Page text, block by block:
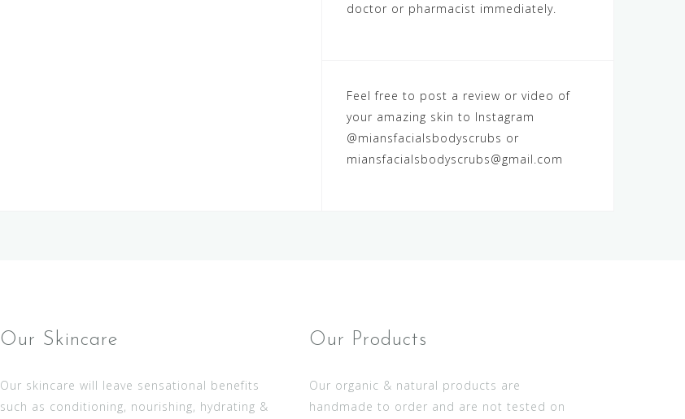
doctor or pharmacist immediately.
Feel free to post a review or video of
your amazing skin to Instagram
@miansfacialsbodyscrubs or
miansfacialsbodyscrubs@gmail.com
Our Skincare
Our skincare will leave sensational benefits
such as conditioning, nourishing, hydrating &
Our Products
Our organic & natural products are
handmade to order and are not tested on